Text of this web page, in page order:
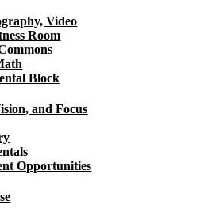
Video
Room
Block
and Focus
Opportunities